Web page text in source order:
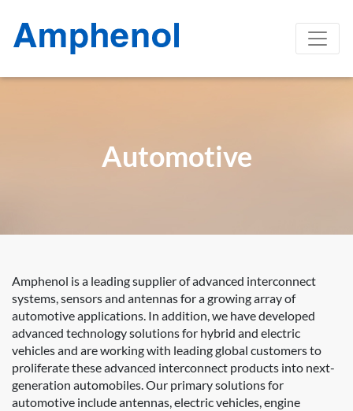
Automotive
Amphenol is a leading supplier of advanced interconnect
systems, sensors and antennas for a growing array of
automotive applications. In addition, we have developed
advanced technology solutions for hybrid and electric
vehicles and are working with leading global customers to
proliferate these advanced interconnect products into next-
generation automobiles. Our primary solutions for
automotive include antennas, electric vehicles, engine